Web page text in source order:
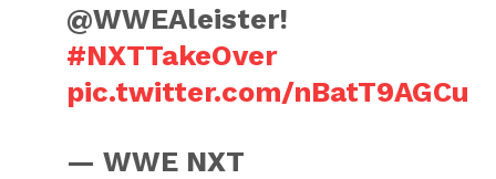
@WWEAleister!
#NXTTakeOver
pic.twitter.com/nBatT9AGCu
— WWE NXT